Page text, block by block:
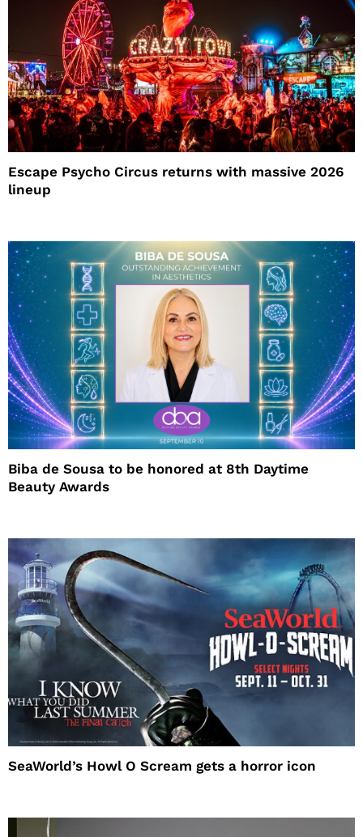
Escape Psycho Circus returns with massive 2026
lineup
Biba de Sousa to be honored at 8th Daytime
Beauty Awards
SeaWorld’s Howl O Scream gets a horror icon